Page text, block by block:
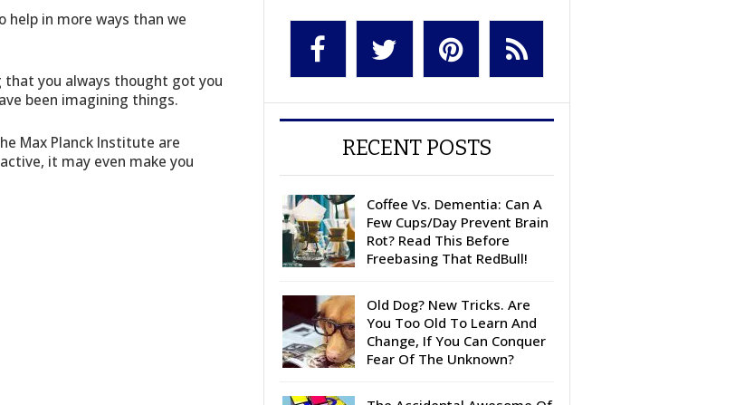
help in more ways than we
that you always thought got you
been imagining things.
Max Planck Institute are
it may even make you
RECENT POSTS
Coffee Vs. Dementia: Can A
Few Cups/Day Prevent Brain
Rot? Read This Before
Freebasing That RedBull!
Old Dog? New Tricks. Are
You Too Old To Learn And
Change, If You Can Conquer
Fear Of The Unknown?